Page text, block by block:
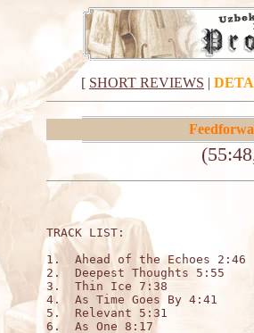
[ SHORT REVIEWS |
TRACK LIST:
1.  Ahead of the Echoes 2:46
2.  Deepest Thoughts 5:55
3.  Thin Ice 7:38
4.  As Time Goes By 4:41
5.  Relevant 5:31
6.  As One 8:17